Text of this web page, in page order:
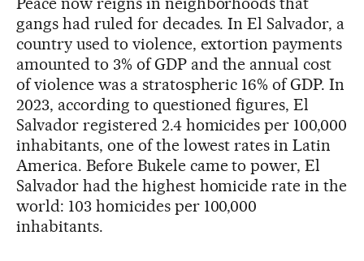
gangs had ruled for decades. In El Salvador, a
country used to violence, extortion payments
amounted to 3% of GDP and the annual cost
of violence was a stratospheric 16% of GDP. In
2023, according to questioned figures, El
Salvador registered 2.4 homicides per 100,000
inhabitants, one of the lowest rates in Latin
America. Before Bukele came to power, El
Salvador had the highest homicide rate in the
world: 103 homicides per 100,000
inhabitants.